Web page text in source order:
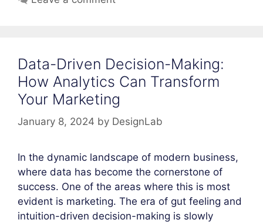
Data-Driven Decision-Making:
How Analytics Can Transform
Your Marketing
January 8, 2024 by DesignLab
In the dynamic landscape of modern business,
where data has become the cornerstone of
success. One of the areas where this is most
evident is marketing. The era of gut feeling and
intuition-driven decision-making is slowly